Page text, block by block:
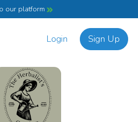
our platform
Login Sign Up